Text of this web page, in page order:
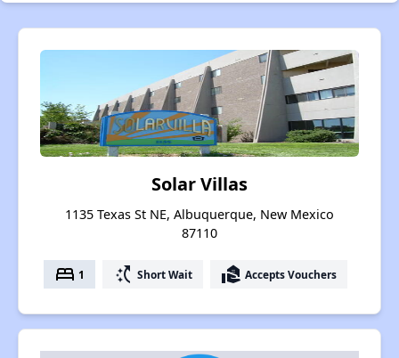
Solar Villas
1135 Texas St NE, Albuquerque, New Mexico
87110
bed 1 switch_access_shortcut Short Wait real_estate_agent Accepts Vouchers